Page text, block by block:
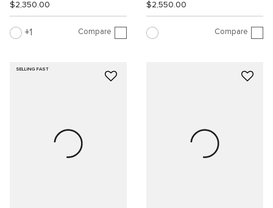
$2,350.00
1 Compare
$2,550.00
Compare
SELLING FAST